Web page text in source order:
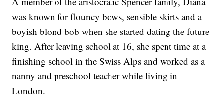
was known for flouncy bows, sensible skirts and a
boyish blond bob when she started dating the future
king. After leaving school at 16, she spent time at a
finishing school in the Swiss Alps and worked as a
nanny and preschool teacher while living in
London.